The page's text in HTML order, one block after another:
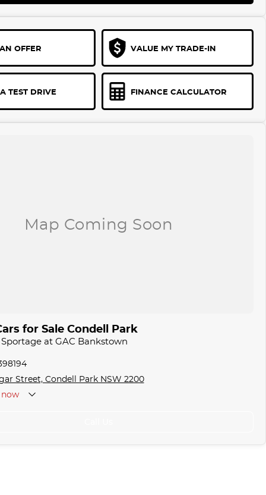
OFFER VALUE MY TRADE-IN
TEST DRIVE FINANCE CALCULATOR
for Sale Condell Park
at GAC Bankstown
Street, Condell Park NSW 2200